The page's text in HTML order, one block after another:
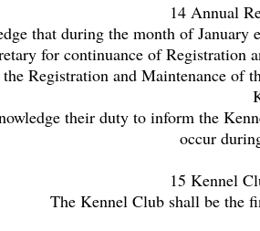
14 Annual
that during the month of
for continuance of Registration
Registration and Maintenance of
their duty to inform the
occur
15 Kennel
The Kennel Club shall be the